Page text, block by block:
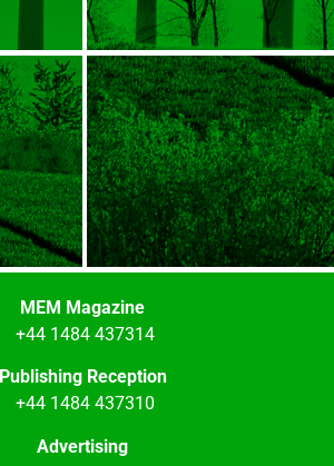
MEM Magazine
+44 1484 437314
Publishing Reception
+44 1484 437310
Advertising